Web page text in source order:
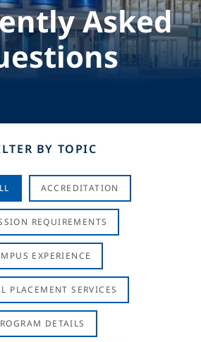
Asked
BY TOPIC
ACCREDITATION
REQUIREMENTS
EXPERIENCE
PLACEMENT SERVICES
DETAILS